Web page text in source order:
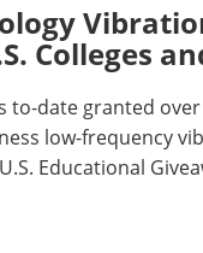
Colleges
to-date granted
low-frequency
Educational